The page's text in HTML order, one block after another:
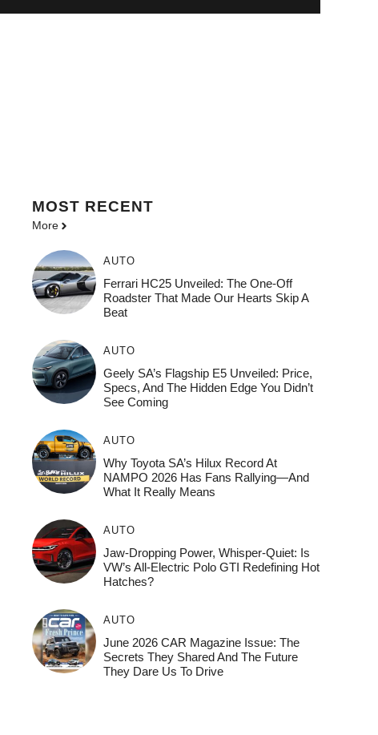
MOST RECENT
More
AUTO
Ferrari HC25 Unveiled: The One-Off
Roadster That Made Our Hearts Skip A
Beat
AUTO
Geely SA’s Flagship E5 Unveiled: Price,
Specs, And The Hidden Edge You Didn’t
See Coming
AUTO
Why Toyota SA’s Hilux Record At
NAMPO 2026 Has Fans Rallying—And
What It Really Means
AUTO
Jaw-Dropping Power, Whisper-Quiet: Is
VW’s All-Electric Polo GTI Redefining Hot
Hatches?
AUTO
June 2026 CAR Magazine Issue: The
Secrets They Shared And The Future
They Dare Us To Drive